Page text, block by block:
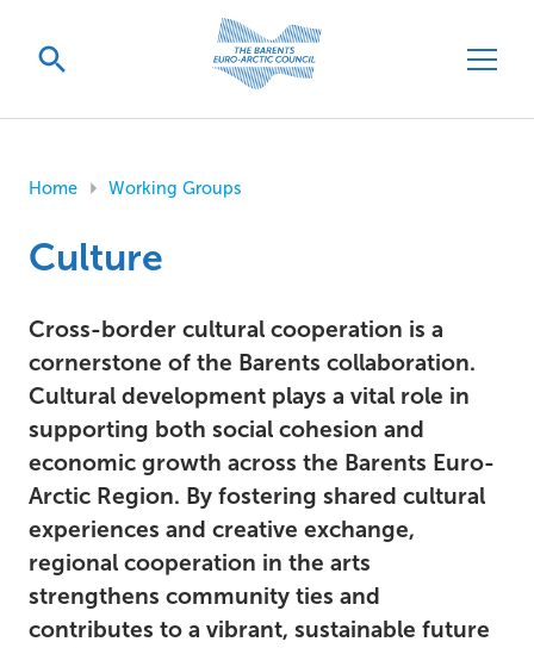
Home Working Groups
Culture
Cross-border cultural cooperation is a
cornerstone of the Barents collaboration.
Cultural development plays a vital role in
supporting both social cohesion and
economic growth across the Barents Euro-
Arctic Region. By fostering shared cultural
experiences and creative exchange,
regional cooperation in the arts
strengthens community ties and
contributes to a vibrant, sustainable future